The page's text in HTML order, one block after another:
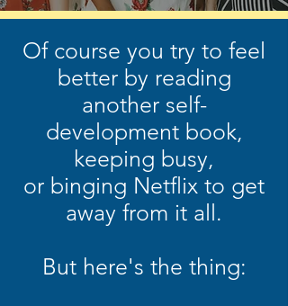
Of course you try to feel
better by reading
anotherself-
development book,
keeping busy,
or binging Netflix to get
away from it all.
But here's the thing: